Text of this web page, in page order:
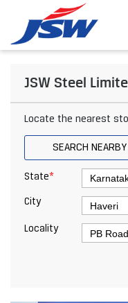
JSW Steel
Locate the nearest
SEARCH NEARBY
State*
City
Locality